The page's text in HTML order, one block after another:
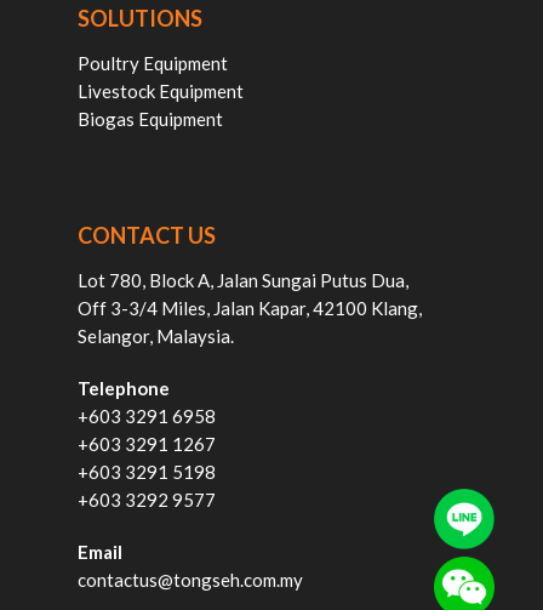
SOLUTIONS
Poultry Equipment
Livestock Equipment
Biogas Equipment
CONTACT US
Lot 780, Block A, Jalan Sungai Putus Dua,
Off 3-3/4 Miles, Jalan Kapar, 42100 Klang,
Selangor, Malaysia.
Telephone
+603 3291 6958
+603 3291 1267
+603 3291 5198
+603 3292 9577
Email
contactus@tongseh.com.my